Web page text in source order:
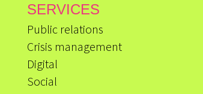
SERVICES
Public relations
Crisis management
Digital
Social